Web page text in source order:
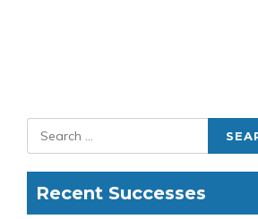
Recent Successes